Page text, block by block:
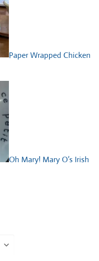
Paper Wrapped Chicken
Oh Mary! Mary O’s Irish